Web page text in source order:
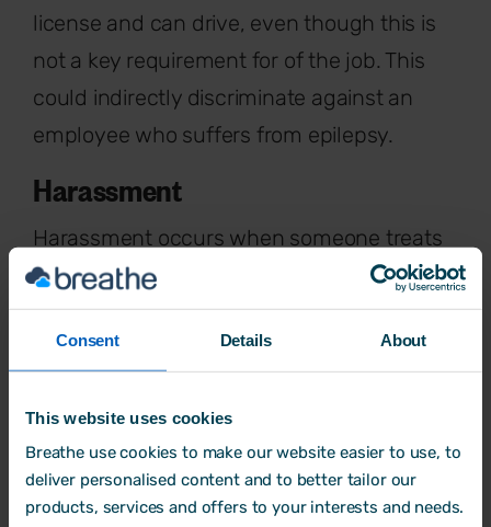
Consent Details About
This website uses cookies
Breathe use cookies to make our website easier to use, to
deliver personalised content and to better tailor our
products, services and offers to your interests and needs.
license and can drive, even though this is
not a key requirement for of the job. This
could indirectly discriminate against an
employee who suffers from epilepsy.
Harassment
Harassment occurs when someone treats
you in a way that makes you feel
humiliated, offended or degraded. For
example, when a disabled woman is
and called names by colleagues at work
because of her disability.
Victimisation